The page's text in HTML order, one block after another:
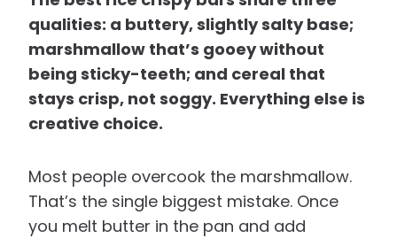
qualities: a buttery, slightly salty base;
marshmallow that’s gooey without
being sticky-teeth; and cereal that
stays crisp, not soggy. Everything else is
creative choice.
Most people overcook the marshmallow.
That’s the single biggest mistake. Once
you melt butter in the pan and add